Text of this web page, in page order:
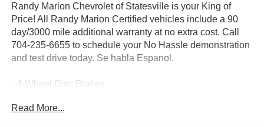
Randy Marion Chevrolet of Statesville is your King of
Price! All Randy Marion Certified vehicles include a 90
day/3000 mile additional warranty at no extra cost. Call
704-235-6655 to schedule your No Hassle demonstration
and test drive today. Se habla Espanol.
- 4-Wheel Disc Brakes
- Navigation System
Read More...